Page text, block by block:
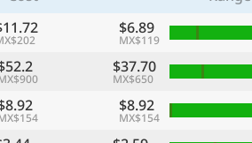
$6.89
MX$119
$37.70
MX$650
$8.92
MX$154